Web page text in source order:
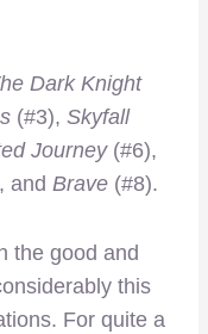
Dark Knight
(#3), Skyfall
Journey(#6),
and Brave (#8).
the good and
this
For quite a